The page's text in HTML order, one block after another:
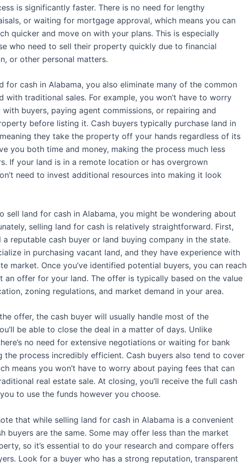
is significantly faster. There is no need for lengthy
or waiting for mortgage approval, which means you can
quicker and move on with your plans. This is especially
who need to sell their property quickly due to financial
or other personal matters.
for cash in Alabama, you also eliminate many of the common
with traditional sales. For example, you won’t have to worry
buyers, paying agent commissions, or repairing and
before listing it. Cash buyers typically purchase land in
they take the property off your hands regardless of its
you both time and money, making the process much less
If your land is in a remote location or has overgrown
need to invest additional resources into making it look
sell land for cash in Alabama, you might be wondering about
selling land for cash is relatively straightforward. First,
a reputable cash buyer or land buying company in the state.
in purchasing vacant land, and they have experience with
market. Once you’ve identified potential buyers, you can reach
an offer for your land. The offer is typically based on the value
zoning regulations, and market demand in your area.
offer, the cash buyer will usually handle most of the
be able to close the deal in a matter of days. Unlike
no need for extensive negotiations or waiting for bank
the process incredibly efficient. Cash buyers also tend to cover
means you won’t have to worry about paying fees that can
real estate sale. At closing, you’ll receive the full cash
to use the funds however you choose.
that while selling land for cash in Alabama is a convenient
buyers are the same. Some may offer less than the market
so it’s essential to do your research and compare offers
Look for a buyer who has a strong reputation, transparent